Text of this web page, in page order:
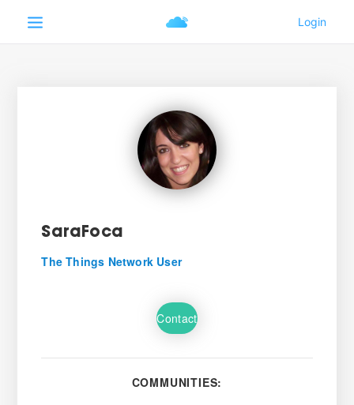
SaraFoca
The Things Network User
Contact
COMMUNITIES: